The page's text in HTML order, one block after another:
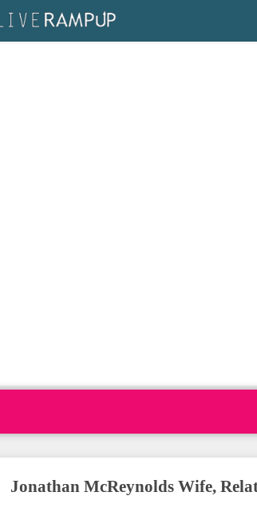
Jonathan McReynolds Wife,